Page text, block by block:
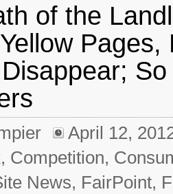
of the
Pages,
April 12,
, Competition,
News, FairPoint,